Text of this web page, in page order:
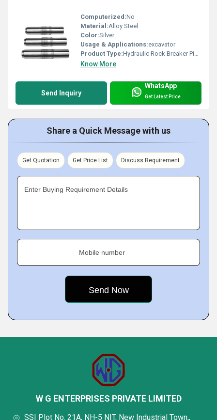
Computerized:No
Material:Alloy Steel
Color:Silver
Usage & Applications:excavator
Product Type:Hydraulic Rock Breaker Piston
Know More
Send Inquiry
WhatsApp
Get Latest Price
Share a Quick Message with us
Get Quotation Get Price List Discuss Requirement
Enter Buying Requirement Details
Mobile number
W G ENTERPRISES PRIVATE LIMITED
SSI Plot No. 21A, NH-5 NIT, New Industrial Town,,